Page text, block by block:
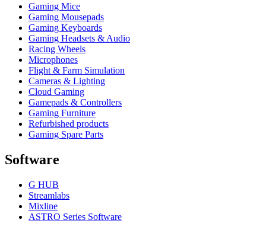
Gaming Mice
Gaming Mousepads
Gaming Keyboards
Gaming Headsets & Audio
Racing Wheels
Microphones
Flight & Farm Simulation
Cameras & Lighting
Cloud Gaming
Gamepads & Controllers
Gaming Furniture
Refurbished products
Gaming Spare Parts
Software
G HUB
Streamlabs
Mixline
ASTRO Series Software